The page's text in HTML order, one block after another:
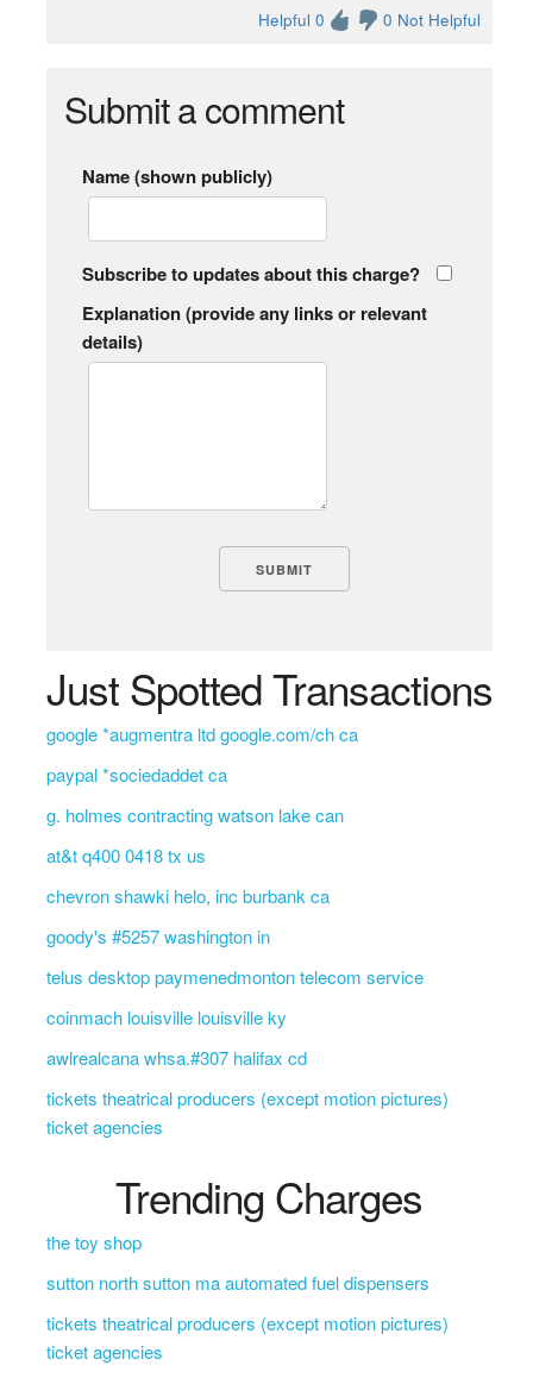
Helpful 0 0 Not Helpful
Submit a comment
Name (shown publicly)
Subscribe to updates about this charge?
Explanation (provide any links or relevant
details)
Just Spotted Transactions
google *augmentra ltd google.com/ch ca
paypal *sociedaddet ca
g. holmes contracting watson lake can
at&t q400 0418 tx us
chevron shawki helo, inc burbank ca
goody's #5257 washington in
telus desktop paymenedmonton telecom service
coinmach louisville louisville ky
awlrealcana whsa.#307 halifax cd
tickets theatrical producers (except motion pictures)
ticket agencies
Trending Charges
the toy shop
sutton north sutton ma automated fuel dispensers
tickets theatrical producers (except motion pictures)
ticket agencies